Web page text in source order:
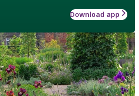
Download app